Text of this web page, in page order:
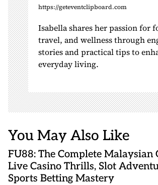
https://geteventclipboard.com
Isabella shares her passion for
travel, and wellness through
stories and practical tips to
everyday living.
You May Also Like
FU88: The Complete Malaysian
Live Casino Thrills, Slot
Sports Betting Mastery